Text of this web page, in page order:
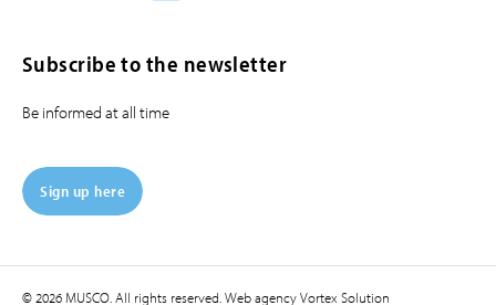
Subscribe to the newsletter
Be informed at all time
Sign up here
© 2026 MUSCO. All rights reserved. Web agencyVortex Solution